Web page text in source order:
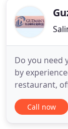
Do you need
by
restaurant,
are a
We areCall now